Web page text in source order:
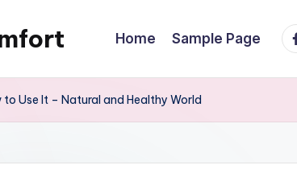
Home Sample Page
Use It – Natural and Healthy World